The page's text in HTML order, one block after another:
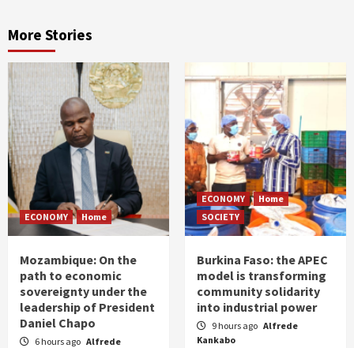
More Stories
ECONOMY Home
Mozambique: On the
path to economic
sovereignty under the
leadership of President
Daniel Chapo
6 hours ago Alfrede
ECONOMY
Home
SOCIETY
Burkina Faso: the APEC
model is transforming
community solidarity
into industrial power
9 hours ago Alfrede
Kankabo